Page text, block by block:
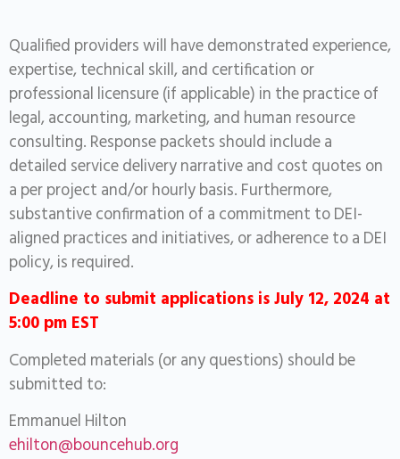
Qualified providers will have demonstrated experience,
expertise, technical skill, and certification or
professional licensure (if applicable) in the practice of
legal, accounting, marketing, and human resource
consulting. Response packets should include a
detailed service delivery narrative and cost quotes on
a per project and/or hourly basis. Furthermore,
substantive confirmation of a commitment to DEI-
aligned practices and initiatives, or adherence to a DEI
policy, is required.
Deadline to submit applications is July 12, 2024 at
5:00 pm EST
Completed materials (or any questions) should be
submitted to:
Emmanuel Hilton
ehilton@bouncehub.org